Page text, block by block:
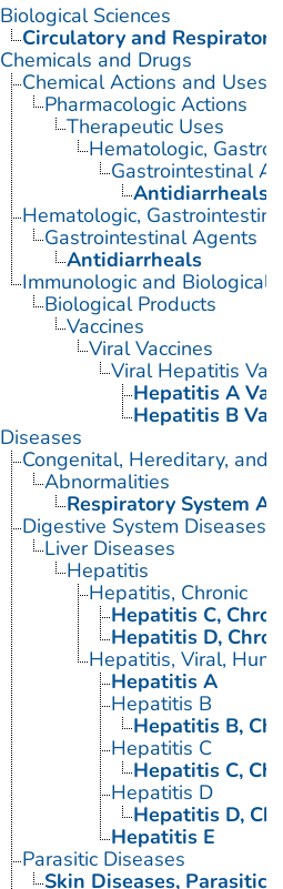
Biological Sciences
Circulatory and
Chemicals and Drugs
Chemical Actions and Uses
Pharmacologic Actions
Therapeutic Uses
Hematologic,
Gastrointestinal
Antidiarrheals
Hematologic,
Gastrointestinal Agents
Antidiarrheals
Immunologic and Biological
Biological Products
Vaccines
Viral Vaccines
Viral Hepatitis
Hepatitis A
Hepatitis B
Diseases
Congenital, Hereditary, and
Abnormalities
Respiratory System
Digestive System Diseases
Liver Diseases
Hepatitis
Hepatitis, Chronic
Hepatitis C,
Hepatitis D,
Hepatitis, Viral,
Hepatitis A
Hepatitis B
Hepatitis B,
Hepatitis C
Hepatitis C,
Hepatitis D
Hepatitis D,
Hepatitis E
Parasitic Diseases
Skin Diseases, Parasitic